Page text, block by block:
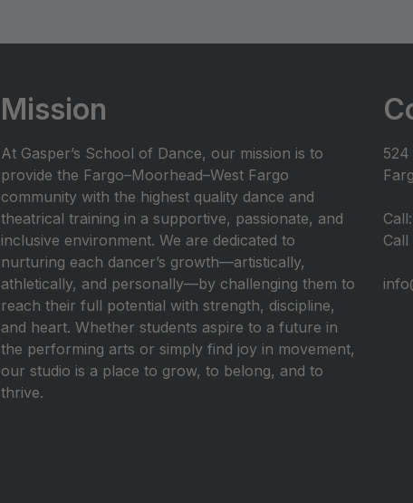
Mission
At Gasper’s School of Dance, our mission is to
provide the Fargo–Moorhead–West Fargo
community with the highest quality dance and
theatrical training in a supportive, passionate, and
inclusive environment. We are dedicated to
nurturing each dancer’s growth—artistically,
athletically, and personally—by challenging them to
reach their full potential with strength, discipline,
and heart. Whether students aspire to a future in
the performing arts or simply find joy in movement,
our studio is a place to grow, to belong, and to
thrive.